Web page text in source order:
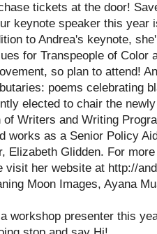
tickets at the door!
keynote speaker this year
to Andrea's keynote,
for Transpeople of Color
so plan to attend!
poems celebrating
elected to chair the
of Writers and Writing
works as a Senior Policy
Elizabeth Glidden. For
visit her website at http://
Moon Images, Ayana
workshop presenter this